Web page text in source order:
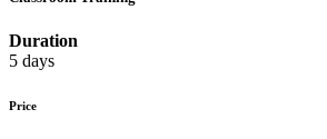
Duration
5 days
Price